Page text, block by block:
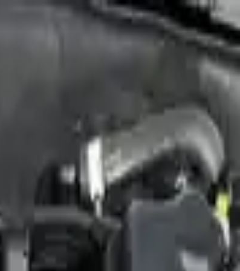
Sign in